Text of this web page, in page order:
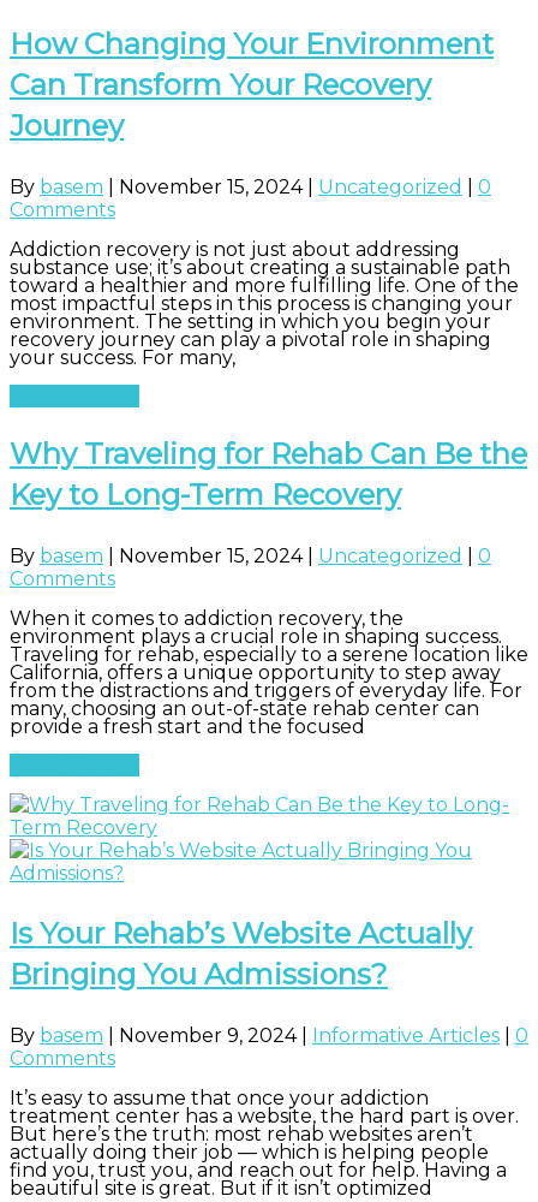
How Changing Your Environment
Can Transform Your Recovery
Journey
By basem November 15, 2024 Uncategorized
0
Comments
Addiction recovery is not just about addressing
substance use; it’s about creating a sustainable path
toward a healthier and more fulfilling life. One of the
most impactful steps in this process is changing your
environment. The setting in which you begin your
recovery journey can play a pivotal role in shaping
your success. For many,
Why Traveling for Rehab Can Be the
Key to Long-Term Recovery
By basem November 15, 2024 Uncategorized
0
Comments
When it comes to addiction recovery, the
environment plays a crucial role in shaping success.
Traveling for rehab, especially to a serene location like
California, offers a unique opportunity to step away
from the distractions and triggers of everyday life. For
many, choosing an out-of-state rehab center can
provide a fresh start and the focused
Is Your Rehab’s Website Actually
Bringing You Admissions?
By basem November 9, 2024 Informative Articles
0
Comments
It’s easy to assume that once your addiction
treatment center has a website, the hard part is over.
But here’s the truth: most rehab websites aren’t
actually doing their job — which is helping people
find you, trust you, and reach out for help. Having a
beautiful site is great. But if it isn’t optimized